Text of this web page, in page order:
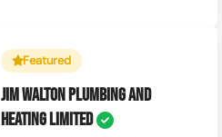
Featured
Jim Walton Plumbing and
Heating Limited